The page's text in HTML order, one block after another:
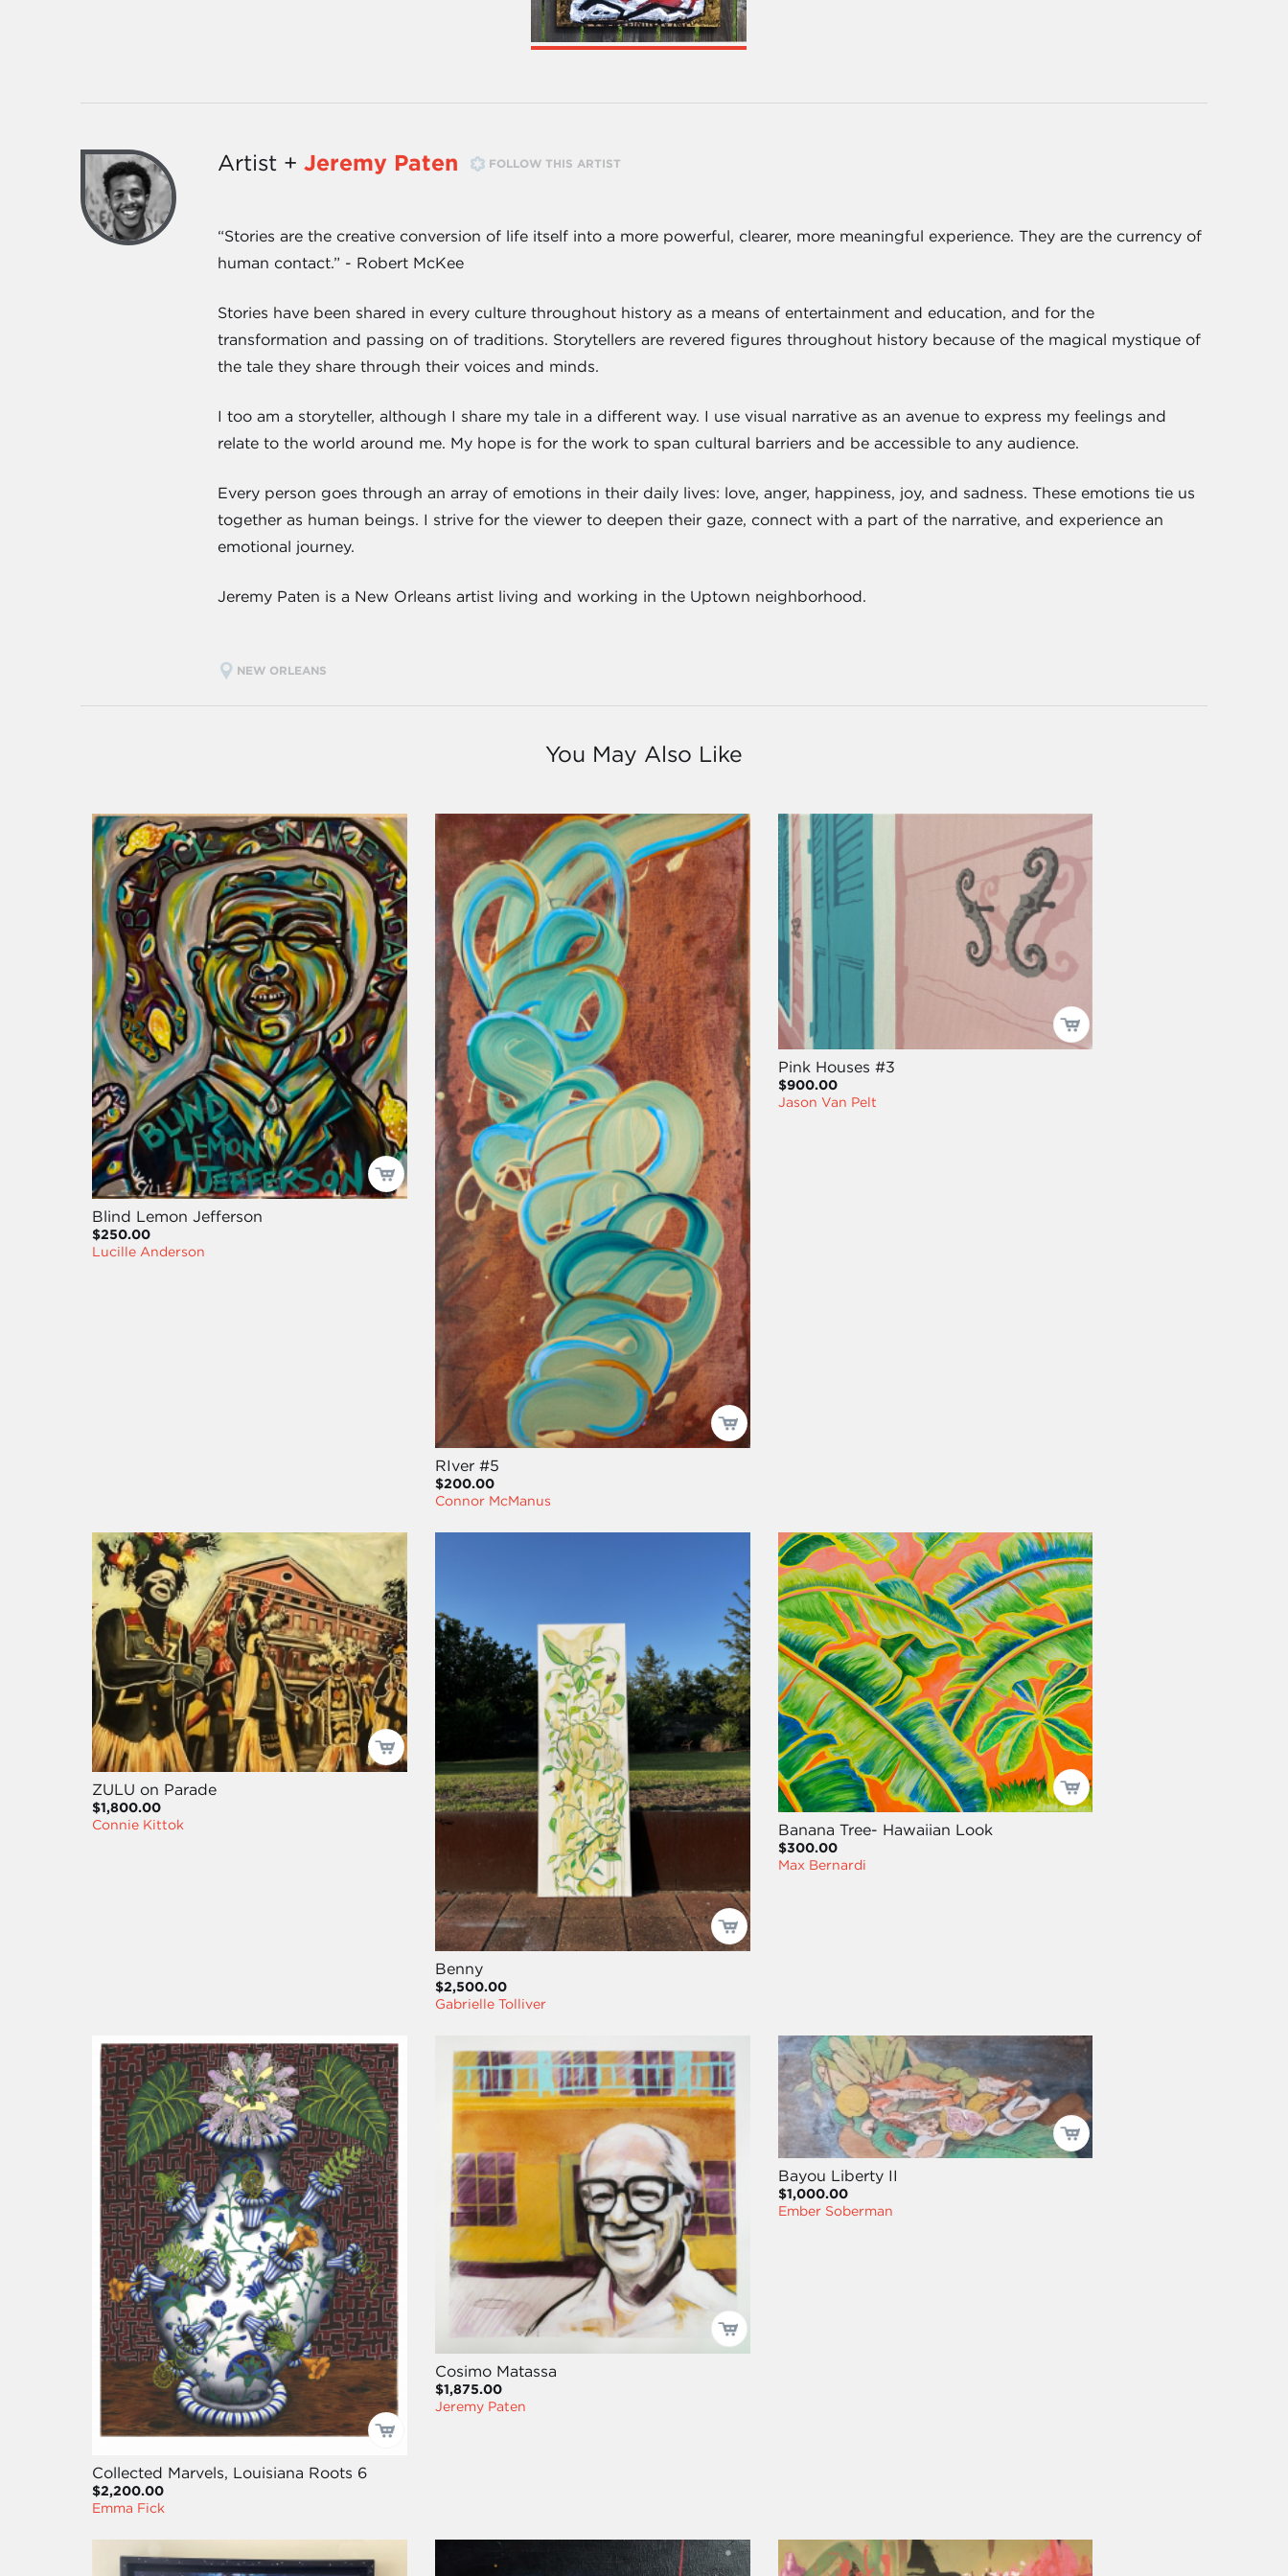
Artist + Jeremy Paten FOLLOW THIS ARTIST
“Stories are the creative conversion of life itself into a more powerful, clearer, more meaningful experience. They are the currency of
human contact.” - Robert McKee
Stories have been shared in every culture throughout history as a means of entertainment and education, and for the
transformation and passing on of traditions. Storytellers are revered figures throughout history because of the magical mystique of
the tale they share through their voices and minds.
I too am a storyteller, although I share my tale in a different way. I use visual narrative as an avenue to express my feelings and
relate to the world around me. My hope is for the work to span cultural barriers and be accessible to any audience.
Every person goes through an array of emotions in their daily lives: love, anger, happiness, joy, and sadness. These emotions tie us
together as human beings. I strive for the viewer to deepen their gaze, connect with a part of the narrative, and experience an
emotional journey.
Jeremy Paten is a New Orleans artist living and working in the Uptown neighborhood.
NEW ORLEANS
You May Also Like
Blind Lemon Jefferson
$250.00
Lucille Anderson
RIver #5
$200.00
Connor McManus
Pink Houses #3
$900.00
Jason Van Pelt
ZULU on Parade
$1,800.00
Connie Kittok
Benny
$2,500.00
Gabrielle Tolliver
Banana Tree- Hawaiian Look
$300.00
Max Bernardi
Collected Marvels, Louisiana Roots 6
$2,200.00
Emma Fick
Cosimo Matassa
$1,875.00
Jeremy Paten
Bayou Liberty II
$1,000.00
Ember Soberman